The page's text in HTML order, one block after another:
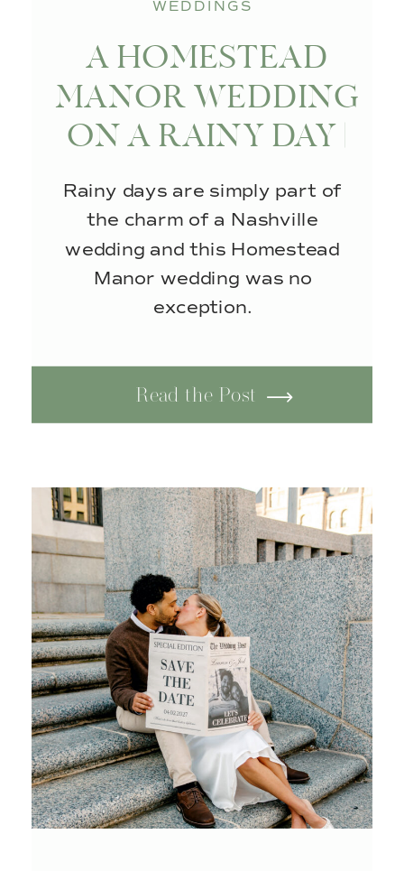
Read the Post
Rainy days are simply part of
the charm of a Nashville
wedding and this Homestead
Manor wedding was no
exception.
A HOMESTEAD
MANOR WEDDING
ON A RAINY DAY |
THOMPSON’S
STATION, TN
WEDDINGS